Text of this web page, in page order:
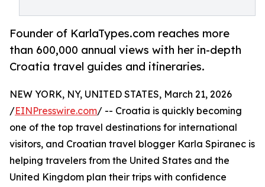
Founder of KarlaTypes.com reaches more
than 600,000 annual views with her in-depth
Croatia travel guides and itineraries.
NEW YORK, NY, UNITED STATES, March 21, 2026
/EINPresswire.com/ -- Croatia is quickly becoming
one of the top travel destinations for international
visitors, and Croatian travel blogger Karla Spiranec is
helping travelers from the United States and the
United Kingdom plan their trips with confidence